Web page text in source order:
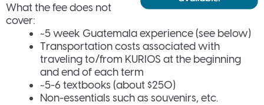
What the fee does not
cover:
~5 week Guatemala experience (see below)
Transportation costs associated with
traveling to/from KURIOS at the beginning
and end of each term
~5-6 textbooks (about $250)
Non-essentials such as souvenirs, etc.